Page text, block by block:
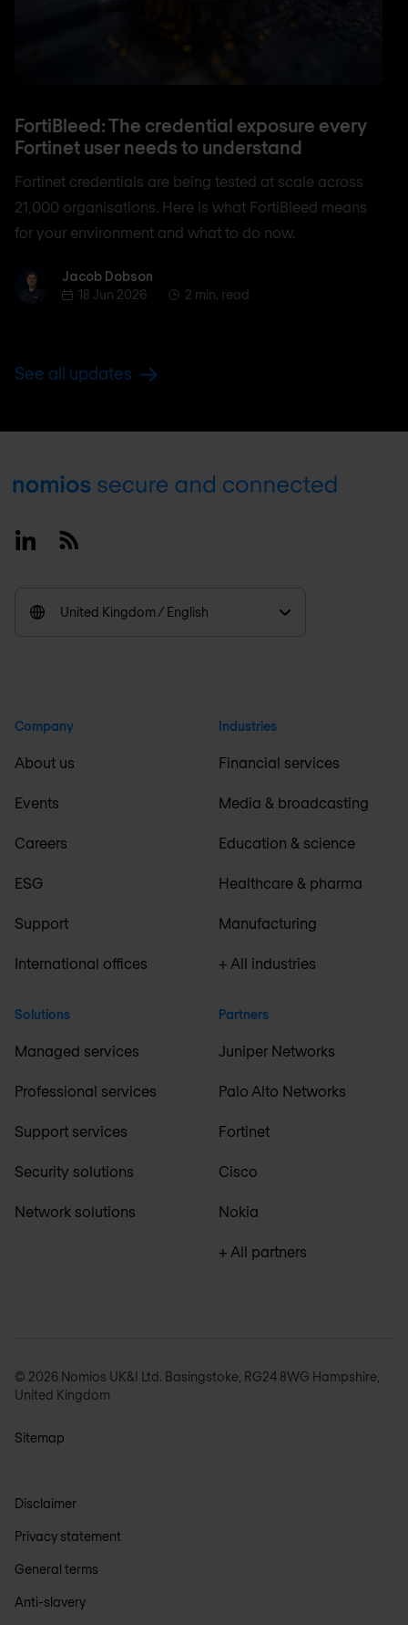
FortiBleed: The credential exposure every
Fortinet user needs to understand
Fortinet credentials are being tested at scale across
21,000 organisations. Here is what FortiBleed means
for your environment and what to do now.
Jacob Dobson
Jacob Dobson
18 Jun 2026
2 min. read
See all updates
Footer
LinkedinRSS
United Kingdom / English
Company
About us
Events
Careers
ESG
Support
International offices
Solutions
Managed services
Professional services
Support services
Security solutions
Network solutions
Industries
Financial services
Media & broadcasting
Education & science
Healthcare & pharma
Manufacturing
+ All industries
Partners
Juniper Networks
Palo Alto Networks
Fortinet
Cisco
Nokia
+ All partners
© 2026 Nomios UK&I Ltd. Basingstoke, RG24 8WG Hampshire,
United Kingdom
Sitemap
Disclaimer
Privacy statement
General terms
Anti-slavery